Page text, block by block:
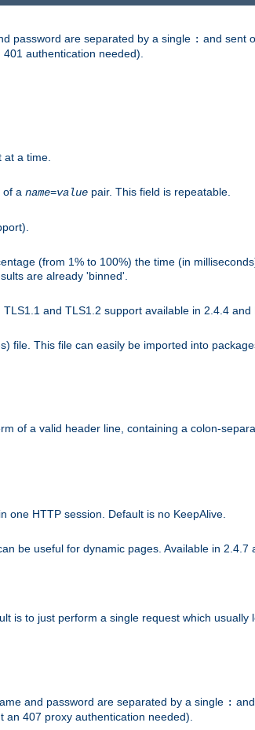
password are separated by a single : and sent
401 authentication needed).
a time.
of a name=value pair. This field is repeatable.
(from 1% to 100%) the time (in
are already 'binned'.
and TLS1.2 support available in 2.4.4 and
file. This file can easily be imported into
of a valid header line, containing a colon-
one HTTP session. Default is no KeepAlive.
be useful for dynamic pages. Available in 2.4.7
is to just perform a single request which usually
and password are separated by a single :
an 407 proxy authentication needed).